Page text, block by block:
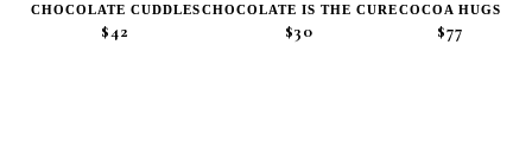
CHOCOLATE CUDDLES
$42
CHOCOLATE IS THE CURE
$30
COCOA HUGS
$77